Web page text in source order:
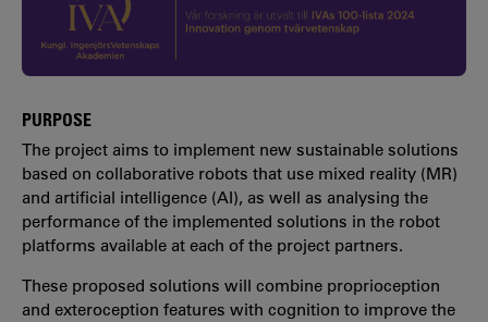
PURPOSE
The project aims to implement new sustainable solutions
based on collaborative robots that use mixed reality (MR)
and artificial intelligence (AI), as well as analysing the
performance of the implemented solutions in the robot
platforms available at each of the project partners.
These proposed solutions will combine proprioception
and exteroception features with cognition to improve the